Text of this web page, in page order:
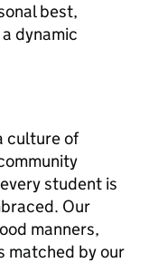
best,
dynamic
culture of
student is
Our
manners,
matched by our